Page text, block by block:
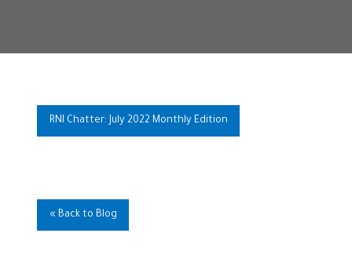
RNI Chatter: July 2022 Monthly Edition
« Back to Blog